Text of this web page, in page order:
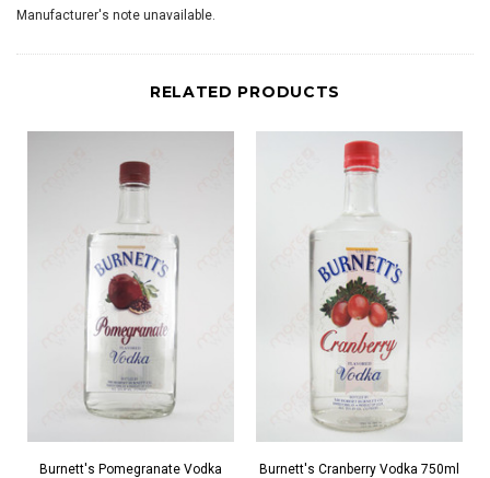
Manufacturer's note unavailable.
RELATED PRODUCTS
Burnett's Pomegranate Vodka
Burnett's Cranberry Vodka 750ml